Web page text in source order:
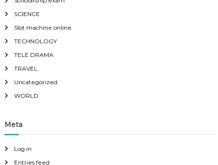
SCIENCE
Slot machine online
TECHNOLOGY
TELE DRAMA
TRAVEL
Uncategorized
WORLD
Meta
Log in
Entries feed